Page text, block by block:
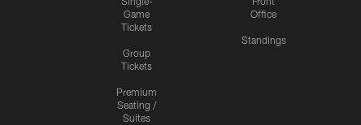
Game
Tickets
Group
Tickets
Premium
Seating /
Suites
Office
Standings